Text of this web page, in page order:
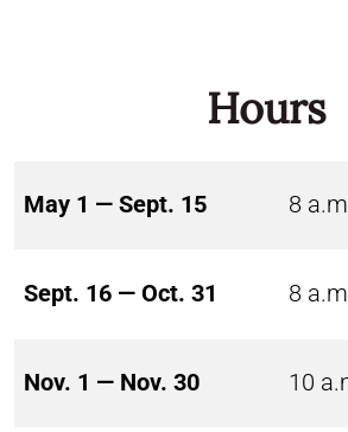
Hours
May 1 — Sept. 15 8
Sept. 16 — Oct. 31 8
Nov. 1 — Nov. 30 10